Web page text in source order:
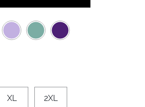
XL 2XL